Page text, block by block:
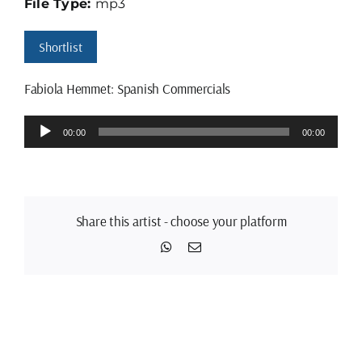
Shortlist
Fabiola Hemmet: Spanish Commercials
Audio
Player
00:00 00:00
File Type: mp3
Share this artist - choose your platform
WhatsApp
Email